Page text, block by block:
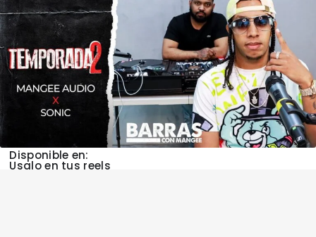
Disponible en:
Usalo en tus reels